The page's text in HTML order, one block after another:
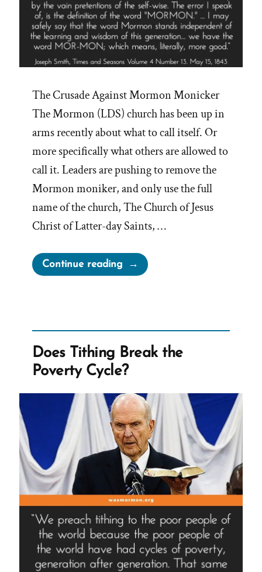
The Crusade Against Mormon Monicker
The Mormon (LDS) church has been up in
arms recently about what to call itself. Or
more specifically what others are allowed to
call it. Leaders are pushing to remove the
Mormon moniker, and only use the full
name of the church, The Church of Jesus
Christ of Latter-day Saints, …
Continue reading“Mormon
Means
Does Tithing Break the
Poverty Cycle?